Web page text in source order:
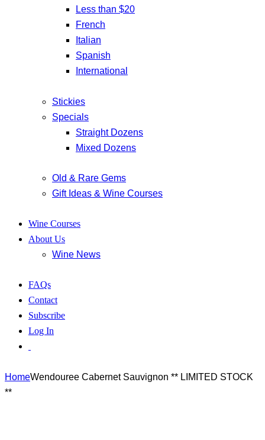
Less than $20
French
Italian
Spanish
International
Stickies
Specials
Straight Dozens
Mixed Dozens
Old & Rare Gems
Gift Ideas & Wine Courses
Wine Courses
About Us
Wine News
FAQs
Contact
Subscribe
Log In
HomeWendouree Cabernet Sauvignon ** LIMITED STOCK
**